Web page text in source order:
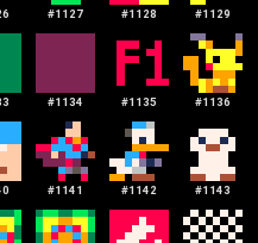
#1127 #1128 #1129
#1134 #1135 #1136
#1141 #1142 #1143